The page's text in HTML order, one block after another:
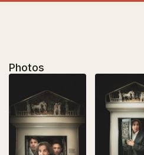
Photos